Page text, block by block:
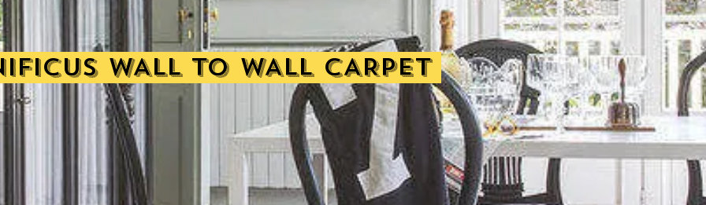
WALL TO WALL CARPET